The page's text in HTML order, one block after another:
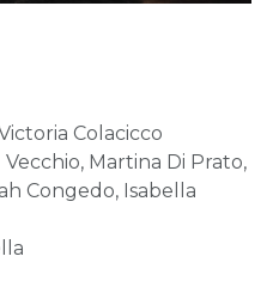
Colacicco
Martina Di Prato,
Congedo, Isabella